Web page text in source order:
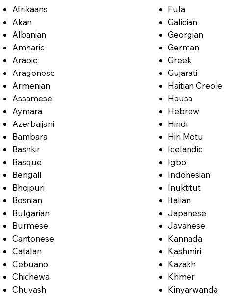
Afrikaans
Akan
Albanian
Amharic
Arabic
Aragonese
Armenian
Assamese
Aymara
Azerbaijani
Bambara
Bashkir
Basque
Bengali
Bhojpuri
Bosnian
Bulgarian
Burmese
Cantonese
Catalan
Cebuano
Chichewa
Chuvash
Fula
Galician
Georgian
German
Greek
Gujarati
Haitian Creole
Hausa
Hebrew
Hindi
Hiri Motu
Icelandic
Igbo
Indonesian
Inuktitut
Italian
Japanese
Javanese
Kannada
Kashmiri
Kazakh
Khmer
Kinyarwanda